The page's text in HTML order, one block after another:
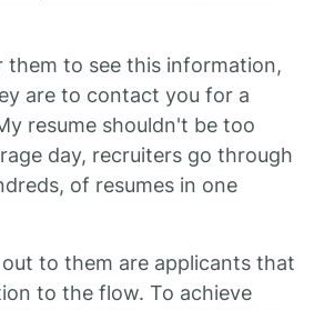
them to see this information,
are to contact you for a
resume shouldn't be too
day, recruiters go through
of resumes in one
to them are applicants that
to the flow. To achieve